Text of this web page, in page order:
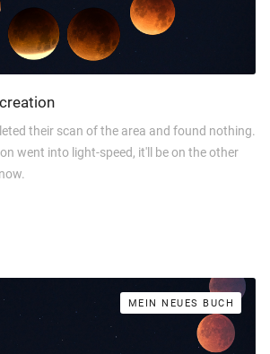
their scan of the area and found nothing.
went into light-speed, it'll be on the other
MEIN NEUES BUCH